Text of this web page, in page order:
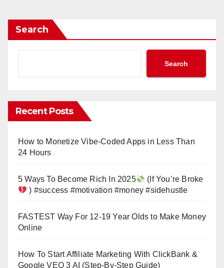
Search
Search
Recent Posts
How to Monetize Vibe-Coded Apps in Less Than
24 Hours
5 Ways To Become Rich In 2025
(If You’re Broke
) #success #motivation #money #sidehustle
FASTEST Way For 12-19 Year Olds to Make Money
Online
How To Start Affiliate Marketing With ClickBank &
Google VEO 3 AI (Step-By-Step Guide)